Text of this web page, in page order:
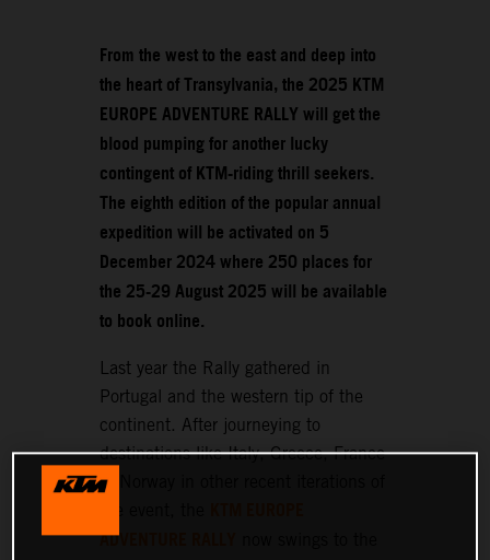
From the west to the east and deep into
the heart of Transylvania, the 2025 KTM
EUROPE ADVENTURE RALLY will get the
blood pumping for another lucky
contingent of KTM-riding thrill seekers.
The eighth edition of the popular annual
expedition will be activated on 5
December 2024 where 250 places for
the 25-29 August 2025 will be available
to book online.
Last year the Rally gathered in
Portugal and the western tip of the
continent. After journeying to
destinations like Italy, Greece, France
or Norway in other recent iterations of
ADVENTURE RALLY